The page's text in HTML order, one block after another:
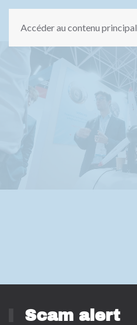
Accéder au contenu principal
Scam alert